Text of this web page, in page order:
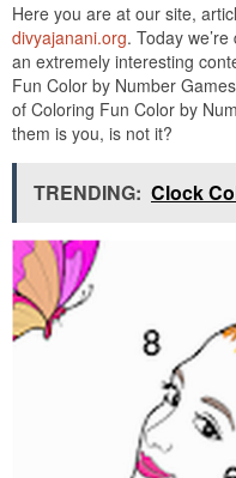
Here you are at our site,
divyajanani.org. Today
an extremely interesting
Fun Color by Number
of Coloring Fun Color by
them is you, is not it?
TRENDING: Clock